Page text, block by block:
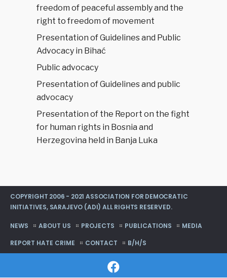
freedom of peaceful assembly and the
right to freedom of movement
Presentation of Guidelines and Public
Advocacy in Bihać
Public advocacy
Presentation of Guidelines and public
advocacy
Presentation of the Report on the fight
for human rights in Bosnia and
Herzegovina held in Banja Luka
COPYRIGHT 2006 - 2021 ASSOCIATION FOR DEMOCRATIC
INITIATIVES, SARAJEVO (ADI) ALL RIGHTS RESERVED.
NEWS ABOUT US PROJECTS PUBLICATIONS
MEDIA
REPORT HATE CRIME
CONTACT B/H/S